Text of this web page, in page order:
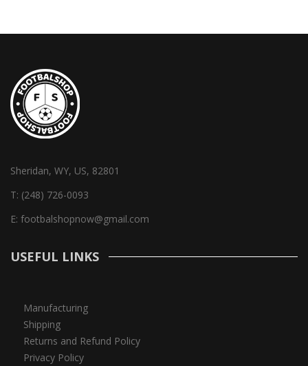
Sheridan, WY, US, 82801
T: (248) 726-0093
E: footbalshopnow@gmail.com
USEFUL LINKS
Manufacturing
Shipping
Returns and Refund Policy
Privacy Policy